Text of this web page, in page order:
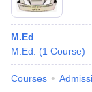
M.Ed
M.Ed.
(1 Course)
Courses